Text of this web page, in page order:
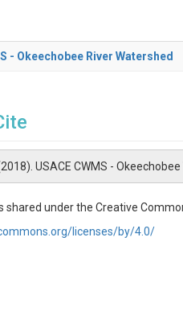
- Okeechobee River Watershed
USACE CWMS -
shared under the Creative
licenses/by/4.0/